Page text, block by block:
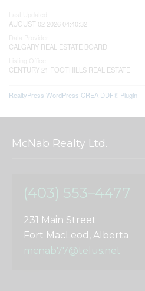
AUGUST 02 2026 04:40:32
CALGARY REAL ESTATE BOARD
CENTURY 21 FOOTHILLS REAL ESTATE
RealtyPress WordPress CREA DDF® Plugin
McNab Realty Ltd.
(403) 553–4477
231 Main Street
Fort MacLeod, Alberta
mcnab77@telus.net